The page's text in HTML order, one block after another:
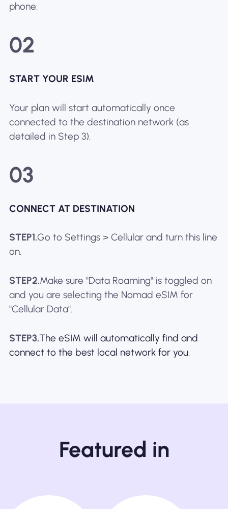
phone.
02
START YOUR ESIM
Your plan will start automatically once
connected to the destination network (as
detailed in Step 3).
03
CONNECT AT DESTINATION
STEP1.Go to Settings > Cellular and turn this line
on.
STEP2.Make sure "Data Roaming" is toggled on
and you are selecting the Nomad eSIM for
"Cellular Data".
STEP3.The eSIM will automatically find and
connect to the best local network for you.
Featured in